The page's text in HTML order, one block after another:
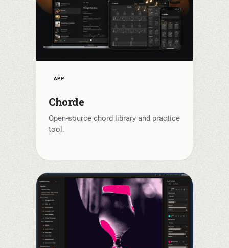
APP
Chorde
Open-source chord library and practice
tool.